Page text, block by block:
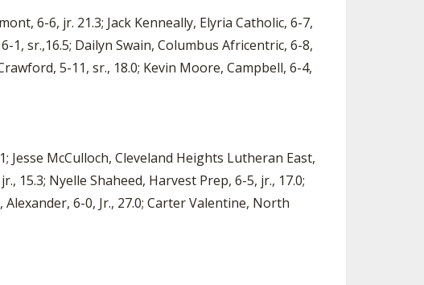
6-6, jr. 21.3; Jack Kenneally, Elyria Catholic, 6-7,
1, sr.,16.5; Dailyn Swain, Columbus Africentric, 6-8,
5-11, sr., 18.0; Kevin Moore, Campbell, 6-4,
Jesse McCulloch, Cleveland Heights Lutheran East,
15.3; Nyelle Shaheed, Harvest Prep, 6-5, jr., 17.0;
6-0, Jr., 27.0; Carter Valentine, North